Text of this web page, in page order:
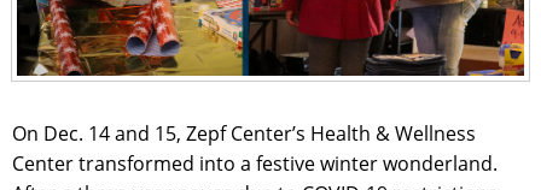
On Dec. 14 and 15, Zepf Center’s Health & Wellness
Center transformed into a festive winter wonderland.